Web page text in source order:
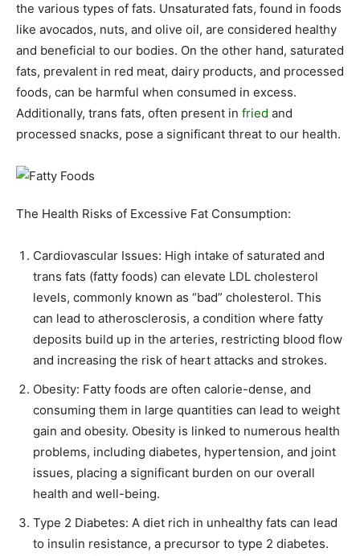
the various types of fats. Unsaturated fats, found in foods
like avocados, nuts, and olive oil, are considered healthy
and beneficial to our bodies. On the other hand, saturated
fats, prevalent in red meat, dairy products, and processed
foods, can be harmful when consumed in excess.
Additionally, trans fats, often present in fried and
processed snacks, pose a significant threat to our health.
The Health Risks of Excessive Fat Consumption:
Cardiovascular Issues: High intake of saturated and
trans fats (fatty foods) can elevate LDL cholesterol
levels, commonly known as “bad” cholesterol. This
can lead to atherosclerosis, a condition where fatty
deposits build up in the arteries, restricting blood flow
and increasing the risk of heart attacks and strokes.
Obesity: Fatty foods are often calorie-dense, and
consuming them in large quantities can lead to weight
gain and obesity. Obesity is linked to numerous health
problems, including diabetes, hypertension, and joint
issues, placing a significant burden on our overall
health and well-being.
Type 2 Diabetes: A diet rich in unhealthy fats can lead
to insulin resistance, a precursor to type 2 diabetes.